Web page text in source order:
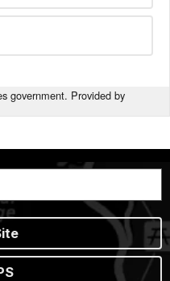
government. Provided by